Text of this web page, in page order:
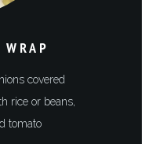
covered
rice or beans,
tomato